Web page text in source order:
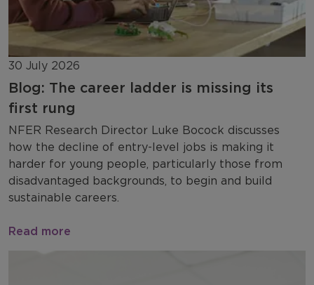
30 July 2026
Blog: The career ladder is missing its
first rung
NFER Research Director Luke Bocock discusses
how the decline of entry-level jobs is making it
harder for young people, particularly those from
disadvantaged backgrounds, to begin and build
sustainable careers.
Read more